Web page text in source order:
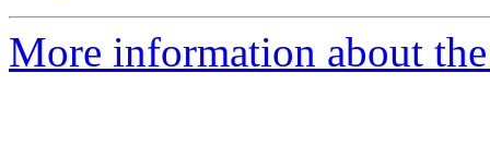
More information about